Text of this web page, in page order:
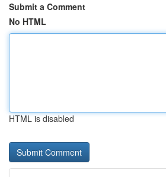
Submit a Comment
No HTML
HTML is disabled